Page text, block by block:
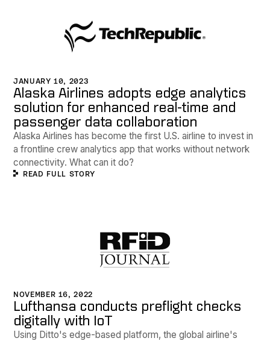
JANUARY 10, 2023
Alaska Airlines adopts edge analytics
solution for enhanced real-time and
passenger data collaboration
Alaska Airlines has become the first U.S. airline to invest in
a frontline crew analytics app that works without network
connectivity. What can it do?
READ FULL STORY
NOVEMBER 16, 2022
Lufthansa conducts preflight checks
digitally with IoT
Using Ditto's edge-based platform, the global airline's